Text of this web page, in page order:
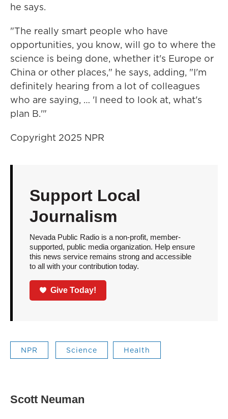
he says.
"The really smart people who have
opportunities, you know, will go to where the
science is being done, whether it's Europe or
China or other places," he says, adding, "I'm
definitely hearing from a lot of colleagues
who are saying, … 'I need to look at, what's
plan B.'"
Copyright 2025 NPR
Support Local
Journalism
Nevada Public Radio is a non-profit, member-
supported, public media organization. Help ensure
this news service remains strong and accessible
to all with your contribution today.
Give Today!
NPR Science Health
Scott Neuman